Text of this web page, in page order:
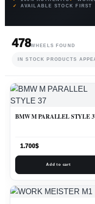
AVAILABLE STOCK FIRST
478WHEELS FOUND
IN STOCK PRODUCTS
BMW M PARALLEL STYLE
1.700$
Add to cart